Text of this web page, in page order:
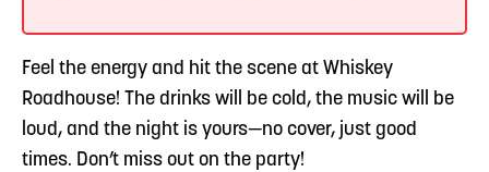
Feel the energy and hit the scene at Whiskey
Roadhouse! The drinks will be cold, the music will be
loud, and the night is yours—no cover, just good
times. Don’t miss out on the party!